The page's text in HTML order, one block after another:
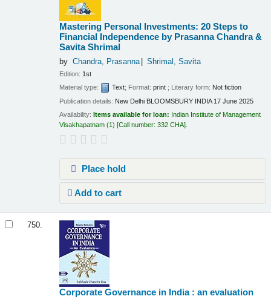
Mastering Personal Investments: 20 Steps to
Financial Independence by Prasanna Chandra &
Savita Shrimal
by Chandra, Prasanna Shrimal, Savita
Edition: 1st
Material type:
Text; Format:print ; Literary form: Not fiction
Publication details: New Delhi BLOOMSBURY INDIA 17 June 2025
Availability:Items available for loan: Indian Institute of Management
Visakhapatnam (1) Call number:332 CHA
Place hold
Add to cart
750.
Corporate Governance in India : an evaluation